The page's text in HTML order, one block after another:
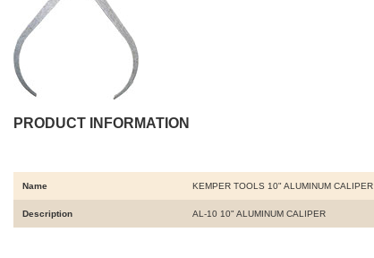
PRODUCT INFORMATION
Name KEMPER TOOLS 10" ALUMINUM CALIPER
Description AL-10 10" ALUMINUM CALIPER